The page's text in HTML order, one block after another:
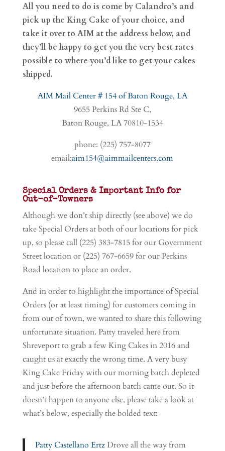
All you need to do is come by Calandro’s and
pick up the King Cake of your choice, and
take it over to AIM at the address below, and
they’ll be happy to get you the very best rates
possible to where you’d like to get your cakes
shipped.
AIM Mail Center # 154 of Baton Rouge, LA
9655 Perkins Rd Ste C,
Baton Rouge, LA 70810-1534
phone: (225) 757-8077
email:aim154@aimmailcenters.com
Special Orders & Important Info for
Out-of-Towners
Although we don’t ship directly (see above) we do
take Special Orders at both of our locations for pick
up, so please call (225) 383-7815 for our Government
Street location or (225) 767-6659 for our Perkins
Road location to place an order.
And in order to highlight the importance of Special
Orders (or at least timing) for customers coming in
from out of town, we wanted to share this following
unfortunate situation. Patty traveled here from
Shreveport to grab a few King Cakes in 2016 and
caught us at exactly the wrong time. A very busy
King Cake Friday with our morning batch depleted
and just before the afternoon batch came out. So it
doesn’t happen to anyone else, please take a look at
what’s below, especially the bolded text:
Patty Castellano ErtzDrove all the way from